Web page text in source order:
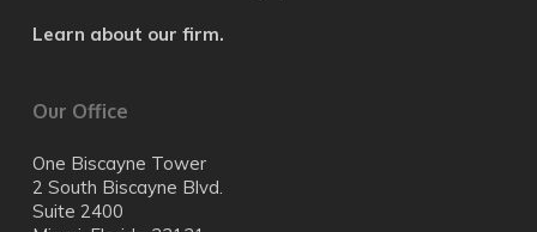
Learn about our firm.
Our Office
One Biscayne Tower
2 South Biscayne Blvd.
Suite 2400